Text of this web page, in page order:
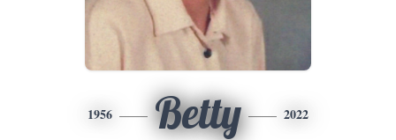
1956 Betty 2022